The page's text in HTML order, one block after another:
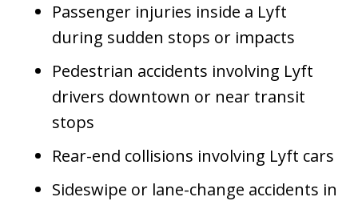
Passenger injuries inside a Lyft
during sudden stops or impacts
Pedestrian accidents involving Lyft
drivers downtown or near transit
stops
Rear-end collisions involving Lyft cars
Sideswipe or lane-change accidents in